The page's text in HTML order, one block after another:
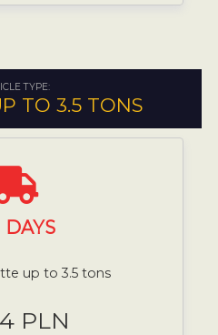
TYPE:
TO 3.5 TONS
DAYS
up to 3.5 tons
PLN